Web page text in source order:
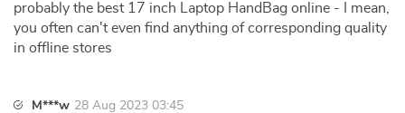
probably the best 17 inch Laptop HandBag online - I mean,
you often can't even find anything of corresponding quality
in offline stores
M***w 28 Aug 2023 03:45